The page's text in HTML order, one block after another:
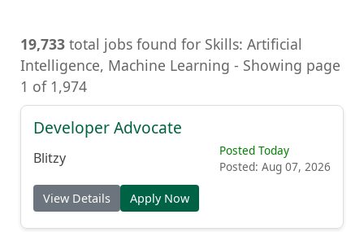
19,733 total jobs found for Skills: Artificial
Intelligence, Machine Learning - Showing page
1 of 1,974
Developer Advocate
Blitzy
Posted Today
Posted: Aug 07, 2026
View Details Apply Now